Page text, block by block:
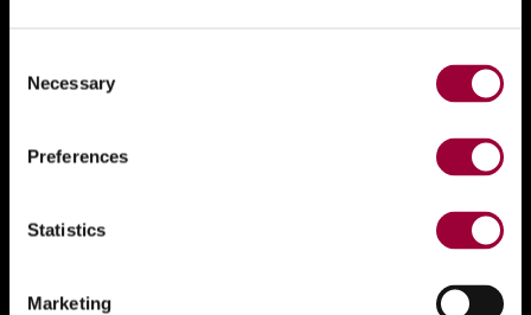
Selection
Necessary
Preferences
Statistics
Marketing